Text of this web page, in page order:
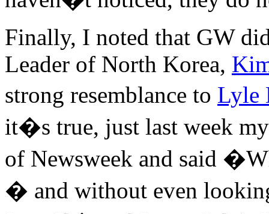
Finally, I noted that GW
Leader of North Korea,
strong resemblance to Lyle
it�s true, just last week
of Newsweek and said
� and without even